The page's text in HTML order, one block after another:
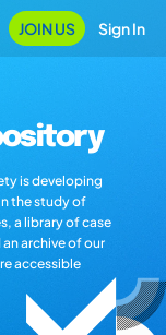
JOIN US Sign In
is developing
the study of
a library of case
archive of our
accessible